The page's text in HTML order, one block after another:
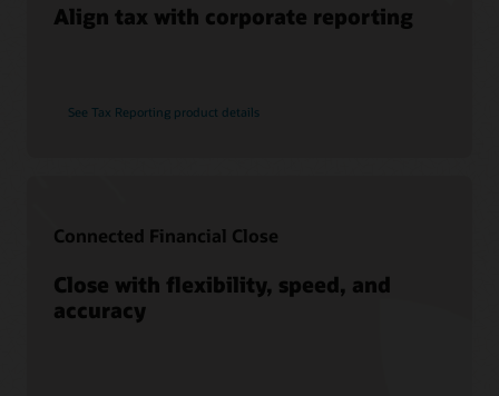
Align tax with corporate reporting
See Tax Reporting product details
Connected Financial Close
Close with flexibility, speed, and
accuracy